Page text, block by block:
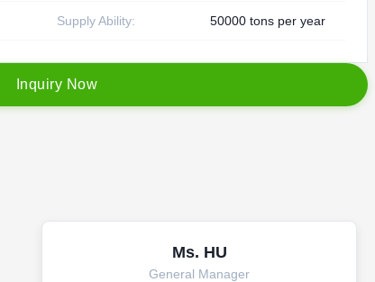
Supply Ability: 50000 tons per year
nquiry Now
Ms. HU
General Manager